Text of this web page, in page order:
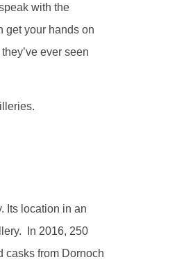
with the
get your hands on
ever seen
Its location in an
In 2016, 250
casks from Dornoch